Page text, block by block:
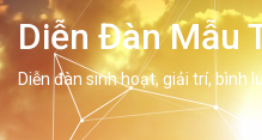
Diễn Đàn Mẫu
Diễn đàn sinh hoạt, giải trí, bình